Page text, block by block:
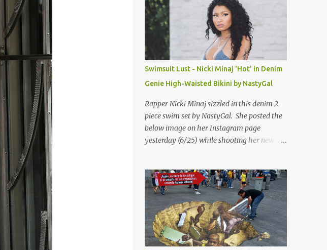
Swimsuit Lust - Nicki Minaj 'Hot' in Denim
Genie High-Waisted Bikini by NastyGal
Rapper Nicki Minaj sizzled in this denim 2-
piece swim set by NastyGal. She posted the
below image on her Instagram page
yesterday (6/25) while shooting her new “All
summer with amazing unique affordable
pieces. Me like! Visit their site & shop, great
stuff or pick up the swimsuit here, Nasty Gal
Jean Genie High-Waisted Bikini Set. Top &
Bottom are $68 a piece, sold as separates.